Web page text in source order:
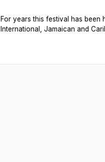
For years this festival has been
International, Jamaican and